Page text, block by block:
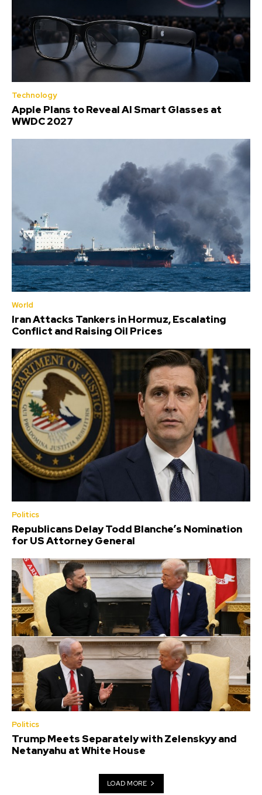
Technology
Apple Plans to Reveal AI Smart Glasses at
WWDC 2027
World
Iran Attacks Tankers in Hormuz, Escalating
Conflict and Raising Oil Prices
Politics
Republicans Delay Todd Blanche’s Nomination
for US Attorney General
Politics
Trump Meets Separately with Zelenskyy and
Netanyahu at White House
LOAD MORE